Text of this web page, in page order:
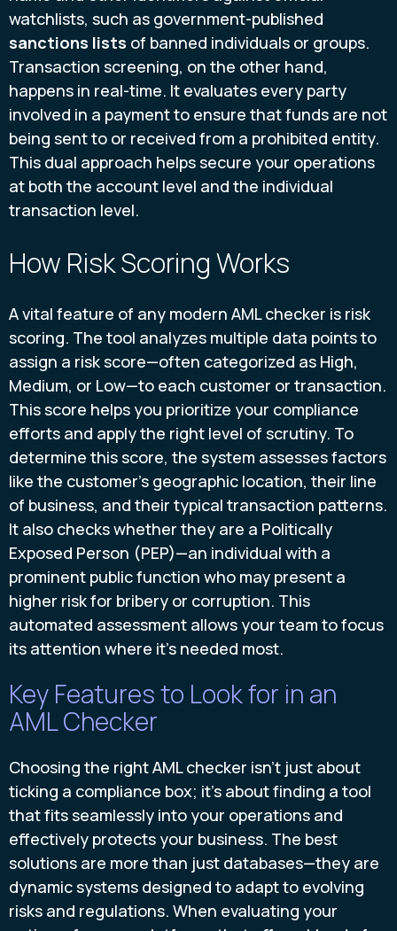
watchlists, such as government-published
sanctions lists of banned individuals or groups.
Transaction screening, on the other hand,
happens in real-time. It evaluates every party
involved in a payment to ensure that funds are not
being sent to or received from a prohibited entity.
This dual approach helps secure your operations
at both the account level and the individual
transaction level.
How Risk Scoring Works
A vital feature of any modern AML checker is risk
scoring. The tool analyzes multiple data points to
assign a risk score—often categorized as High,
Medium, or Low—to each customer or transaction.
This score helps you prioritize your compliance
efforts and apply the right level of scrutiny. To
determine this score, the system assesses factors
like the customer's geographic location, their line
of business, and their typical transaction patterns.
It also checks whether they are a Politically
Exposed Person (PEP)—an individual with a
prominent public function who may present a
higher risk for bribery or corruption. This
automated assessment allows your team to focus
its attention where it's needed most.
Key Features to Look for in an
AML Checker
Choosing the right AML checker isn't just about
ticking a compliance box; it's about finding a tool
that fits seamlessly into your operations and
effectively protects your business. The best
solutions are more than just databases—they are
dynamic systems designed to adapt to evolving
risks and regulations. When evaluating your